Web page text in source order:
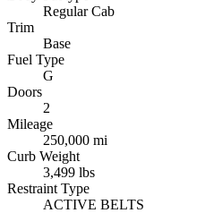
Regular Cab
Trim
Base
Fuel Type
G
Doors
2
Mileage
250,000 mi
Curb Weight
3,499 lbs
Restraint Type
ACTIVE BELTS